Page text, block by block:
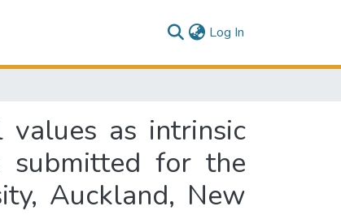
Log In
values as intrinsic
submitted for the
Auckland, New